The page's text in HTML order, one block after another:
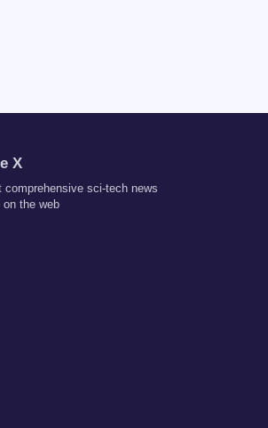
X
comprehensive sci-tech news
on the web